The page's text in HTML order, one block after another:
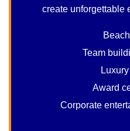
create unforgettable
Team
Award
Corporate